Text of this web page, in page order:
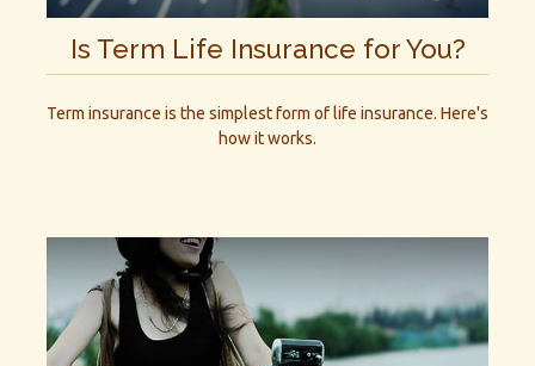
Is Term Life Insurance for You?
Term insurance is the simplest form of life insurance. Here's
how it works.